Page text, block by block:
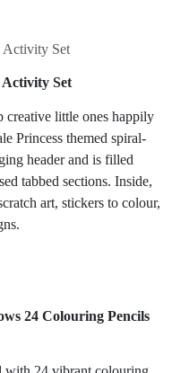
Set
creative little ones happily
Princess themed spiral-
header and is filled
tabbed sections. Inside,
art, stickers to colour,
24 Colouring Pencils